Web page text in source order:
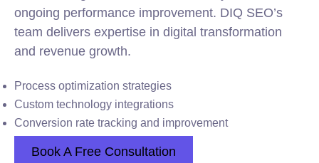
ongoing performance improvement. DIQ SEO’s
team delivers expertise in digital transformation
and revenue growth.
Process optimization strategies
Custom technology integrations
Conversion rate tracking and improvement
Book A Free Consultation